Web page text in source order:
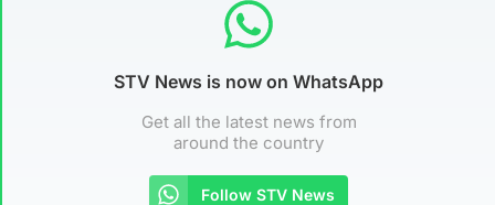
STV News is now on WhatsApp
Get all the latest news from
around the country
Follow STV News